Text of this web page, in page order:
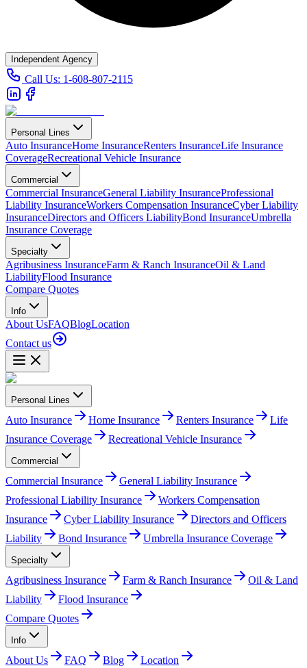
Independent Agency
Call Us: 1-608-807-2115
Personal Lines
Auto InsuranceHome InsuranceRenters InsuranceLife Insurance
CoverageRecreational Vehicle Insurance
Commercial
Commercial InsuranceGeneral Liability InsuranceProfessional
Liability InsuranceWorkers Compensation InsuranceCyber Liability
InsuranceDirectors and Officers LiabilityBond InsuranceUmbrella
Insurance Coverage
Specialty
Agribusiness InsuranceFarm & Ranch InsuranceOil & Land
LiabilityFlood Insurance
Compare Quotes
Info
About UsFAQBlogLocation
Contact us
Personal Lines
Auto Insurance Home Insurance Renters Insurance
Life
Insurance Coverage
Recreational Vehicle Insurance
Commercial
Commercial Insurance
General Liability Insurance
Professional Liability Insurance
Workers Compensation
Insurance
Cyber Liability Insurance
Directors and Officers
Liability
Bond Insurance Umbrella Insurance Coverage
Specialty
Agribusiness Insurance Farm & Ranch Insurance
Oil & Land
Liability
Flood Insurance
Compare Quotes
Info
About Us FAQ Blog
Location